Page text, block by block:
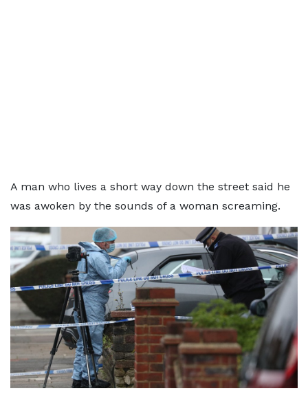
A man who lives a short way down the street said he
was awoken by the sounds of a woman screaming.